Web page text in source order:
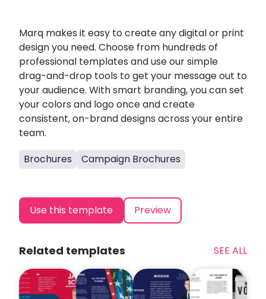
Marq makes it easy to create any digital or print
design you need. Choose from hundreds of
professional templates and use our simple
drag-and-drop tools to get your message out to
your audience. With smart branding, you can set
your colors and logo once and create
consistent, on-brand designs across your entire
team.
Brochures
Campaign Brochures
Use this template Preview
Related templates SEE ALL